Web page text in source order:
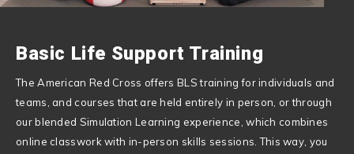
Basic Life Support Training
The American Red Cross offers BLS training for individuals and
teams, and courses that are held entirely in person, or through
our blended Simulation Learning experience, which combines
online classwork with in-person skills sessions. This way, you